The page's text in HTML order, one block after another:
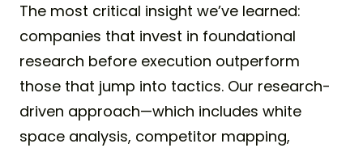
The most critical insight we’ve learned:
companies that invest in foundational
research before execution outperform
those that jump into tactics. Our research-
driven approach—which includes white
space analysis, competitor mapping,